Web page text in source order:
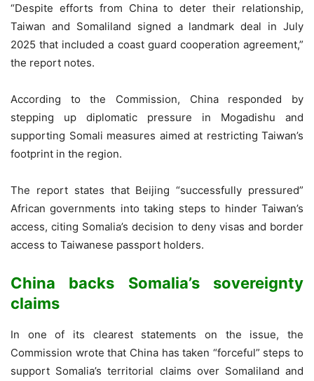
“Despite efforts from China to deter their relationship,
Taiwan and Somaliland signed a landmark deal in July
2025 that included a coast guard cooperation agreement,”
the report notes.
According to the Commission, China responded by
stepping up diplomatic pressure in Mogadishu and
supporting Somali measures aimed at restricting Taiwan’s
footprint in the region.
The report states that Beijing “successfully pressured”
African governments into taking steps to hinder Taiwan’s
access, citing Somalia’s decision to deny visas and border
access to Taiwanese passport holders.
China backs Somalia’s sovereignty
claims
In one of its clearest statements on the issue, the
Commission wrote that China has taken “forceful” steps to
support Somalia’s territorial claims over Somaliland and